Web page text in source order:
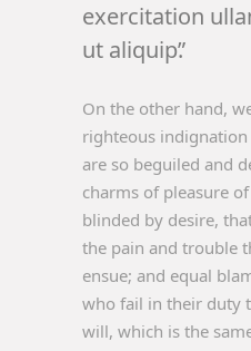
exercitation
ut aliquip.
On the other hand,
righteous
are so beguiled and
charms of pleasure
blinded by desire,
the pain and trouble
ensue; and equal
who fail in their duty
will, which is the